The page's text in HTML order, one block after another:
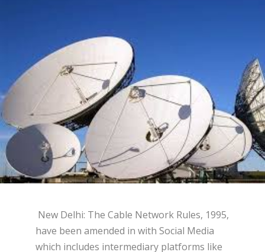
New Delhi: The Cable Network Rules, 1995,
have been amended in with Social Media
which includes intermediary platforms like